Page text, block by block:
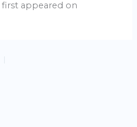
first appeared on